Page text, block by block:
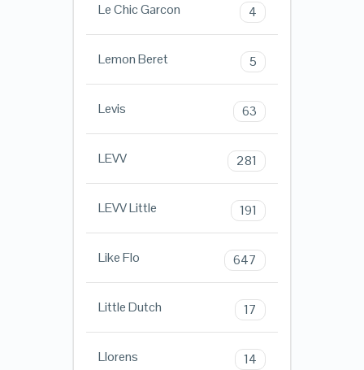
Le Chic Garcon 4
Lemon Beret 5
Levis 63
LEVV 281
LEVV Little 191
Like Flo 647
Little Dutch 17
Llorens 14